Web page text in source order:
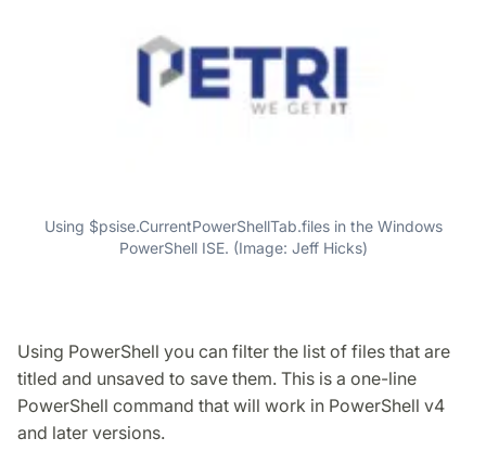
Using $psise.CurrentPowerShellTab.files in the Windows
PowerShell ISE. (Image: Jeff Hicks)
Using PowerShell you can filter the list of files that are
titled and unsaved to save them. This is a one-line
PowerShell command that will work in PowerShell v4
and later versions.